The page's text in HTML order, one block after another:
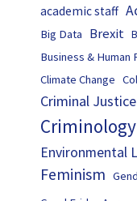
academic staff
Big Data Brexit
Business & Human
Climate Change
Criminal Justice
Criminology
Environmental
Feminism